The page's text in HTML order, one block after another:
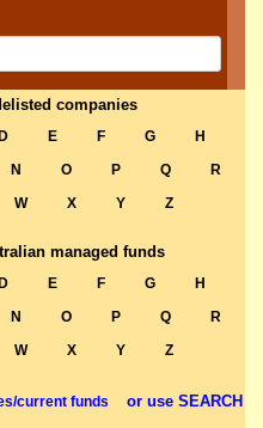
companies
D E F G
H
N O P Q
R
W X Y Z
managed funds
D E F G
H
N O P Q
R
W X Y Z
current funds or use SEARCH